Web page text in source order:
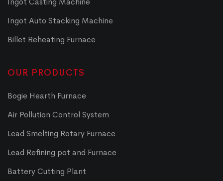
Ingot Auto Stacking Machine
Billet Reheating Furnace
OUR PRODUCTS
Bogie Hearth Furnace
Air Pollution Control System
Lead Smelting Rotary Furnace
Lead Refining pot and Furnace
Battery Cutting Plant